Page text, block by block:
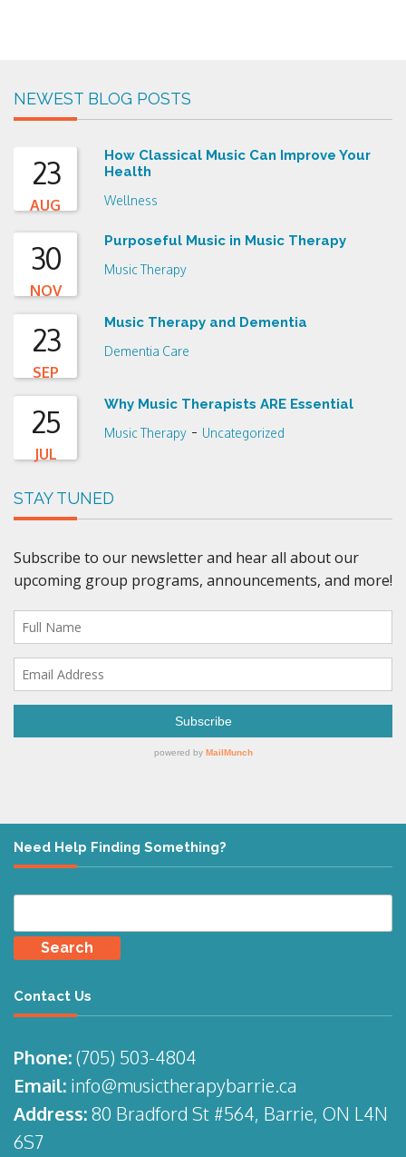
NEWEST BLOG POSTS
23
AUG
How Classical Music Can Improve Your
Health
Wellness
30
NOV
Purposeful Music in Music Therapy
Music Therapy
23
SEP
Music Therapy and Dementia
Dementia Care
25
JUL
Why Music Therapists ARE Essential
Music Therapy - Uncategorized
STAY TUNED
Need Help Finding Something?
for:
Contact Us
Phone:(705) 503-4804
Email: info@musictherapybarrie.ca
Address:80 Bradford St #564, Barrie, ON L4N
6S7